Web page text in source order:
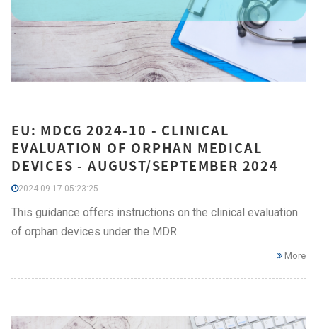
EU: MDCG 2024-10 - CLINICAL
EVALUATION OF ORPHAN MEDICAL
DEVICES - AUGUST/SEPTEMBER 2024
2024-09-17 05:23:25
This guidance offers instructions on the clinical evaluation
of orphan devices under the MDR.
More